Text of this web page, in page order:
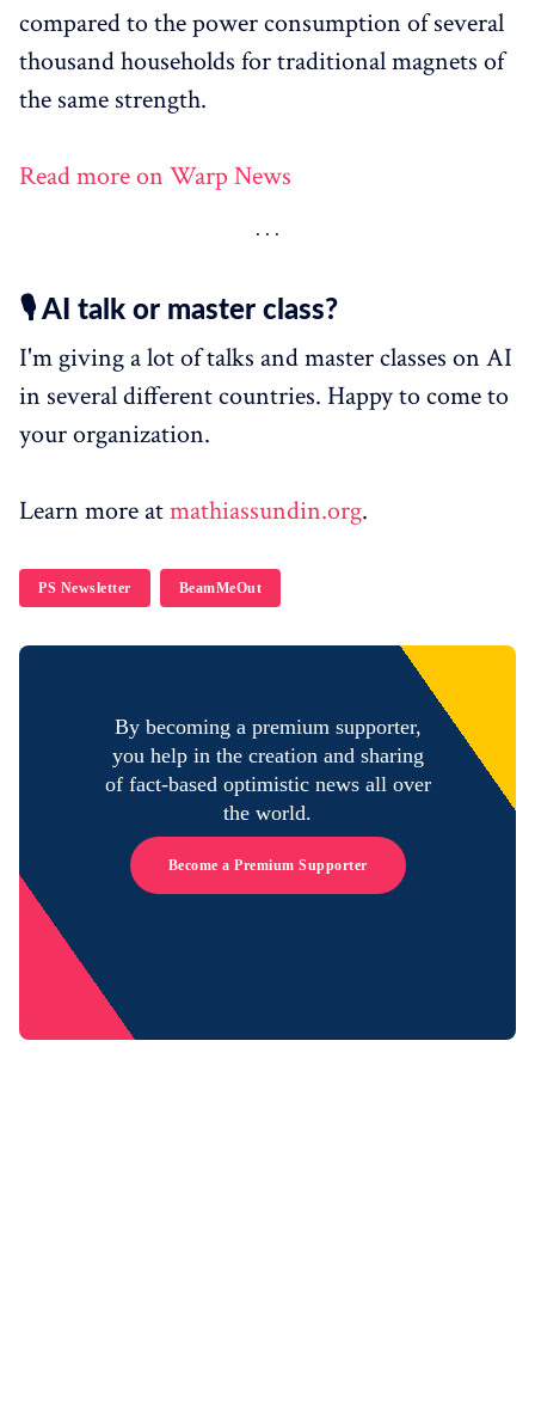
compared to the power consumption of several
thousand households for traditional magnets of
the same strength.
Read more on Warp News
🎙️ AI talk or master class?
I'm giving a lot of talks and master classes on AI
in several different countries. Happy to come to
your organization.
Learn more atmathiassundin.org.
PS Newsletter BeamMeOut
By becoming a premium supporter,
you help in the creation and sharing
of fact-based optimistic news all over
the world.
Become a Premium Supporter